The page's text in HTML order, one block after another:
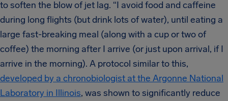
to soften the blow of jet lag. “I avoid food and caffeine
during long flights (but drink lots of water), until eating a
large fast-breaking meal (along with a cup or two of
coffee) the morning after I arrive (or just upon arrival, if I
arrive in the morning). A protocol similar to this,
developed by a chronobiologist at the Argonne National
Laboratory in Illinois, was shown to significantly reduce